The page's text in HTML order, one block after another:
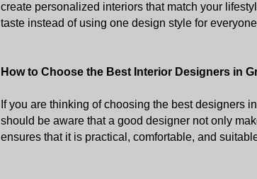
create personalized interiors that match your
taste instead of using one design style for
How to Choose the Best Interior Designers in
If you are thinking of choosing the best designers
should be aware that a good designer not only
ensures that it is practical, comfortable, and